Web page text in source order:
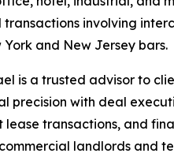
involving
and New Jersey bars.
is a trusted advisor to
with deal
transactions, and
landlords and